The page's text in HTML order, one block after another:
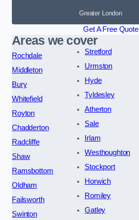
Greater London
Get A Free Quote
Areas we cover
Rochdale
Middleton
Bury
Whitefield
Royton
Chadderton
Radcliffe
Shaw
Ramsbottom
Oldham
Failsworth
Swinton
Stretford
Urmston
Hyde
Tyldesley
Atherton
Sale
Irlam
Westhoughton
Stockport
Horwich
Romiley
Gatley